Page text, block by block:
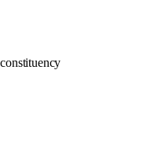
constituency